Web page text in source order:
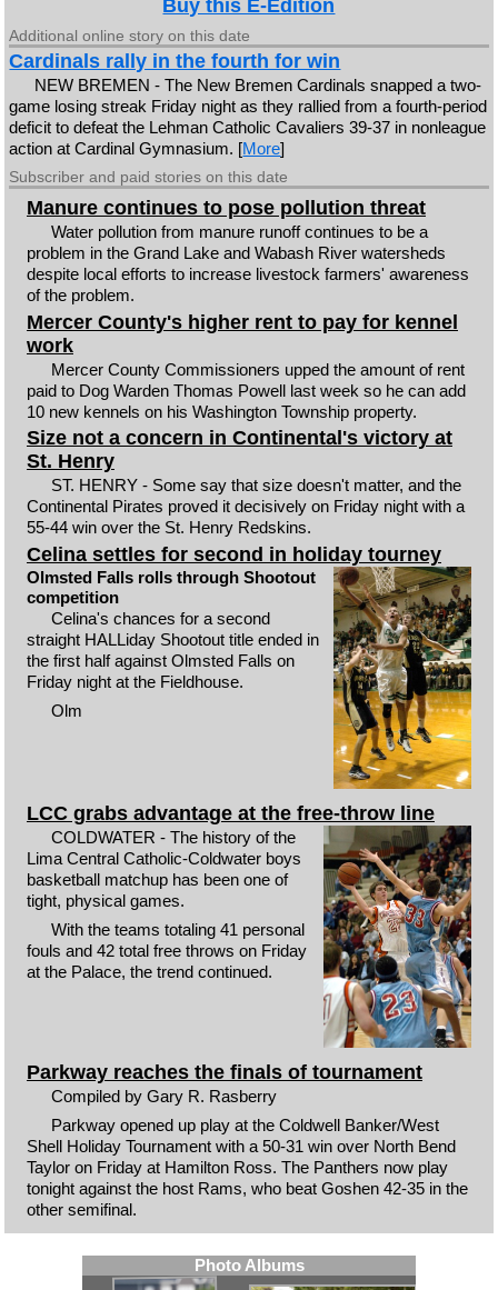
Buy this E-Edition
Additional online story on this date
Cardinals rally in the fourth for win
NEW BREMEN - The New Bremen Cardinals snapped a two-
game losing streak Friday night as they rallied from a fourth-period
deficit to defeat the Lehman Catholic Cavaliers 39-37 in nonleague
action at Cardinal Gymnasium. [More]
Subscriber and paid stories on this date
Manure continues to pose pollution threat
Water pollution from manure runoff continues to be a
problem in the Grand Lake and Wabash River watersheds
despite local efforts to increase livestock farmers' awareness
of the problem.
Mercer County's higher rent to pay for kennel
work
Mercer County Commissioners upped the amount of rent
paid to Dog Warden Thomas Powell last week so he can add
10 new kennels on his Washington Township property.
Size not a concern in Continental's victory at
St. Henry
ST. HENRY - Some say that size doesn't matter, and the
Continental Pirates proved it decisively on Friday night with a
55-44 win over the St. Henry Redskins.
Celina settles for second in holiday tourney
Olmsted Falls rolls through Shootout
competition
Celina's chances for a second
straight HALLiday Shootout title ended in
the first half against Olmsted Falls on
Friday night at the Fieldhouse.
Olm
LCC grabs advantage at the free-throw line
COLDWATER - The history of the
Lima Central Catholic-Coldwater boys
basketball matchup has been one of
tight, physical games.
With the teams totaling 41 personal
fouls and 42 total free throws on Friday
at the Palace, the trend continued.
Parkway reaches the finals of tournament
Compiled by Gary R. Rasberry
Parkway opened up play at the Coldwell Banker/West
Shell Holiday Tournament with a 50-31 win over North Bend
Taylor on Friday at Hamilton Ross. The Panthers now play
tonight against the host Rams, who beat Goshen 42-35 in the
other semifinal.